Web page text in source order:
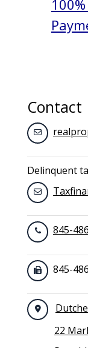
Contact
Delinquent
845-
845-
22